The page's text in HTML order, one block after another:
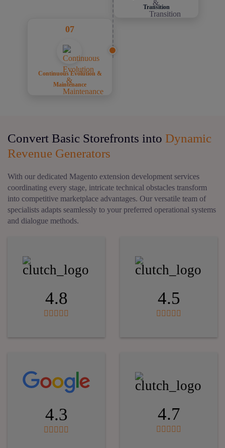
Transition
07
Continuous Evolution &
Maintenance
Convert Basic Storefronts into Dynamic
Revenue Generators
With our dedicated Magento extension development services
coordinating every stage, intricate technical obstacles transform
into competitive marketplace advantages. Our versatile team of
specialists adapts seamlessly to your preferred operational systems
and dialogue methods.
4.8 4.5
4.3 4.7